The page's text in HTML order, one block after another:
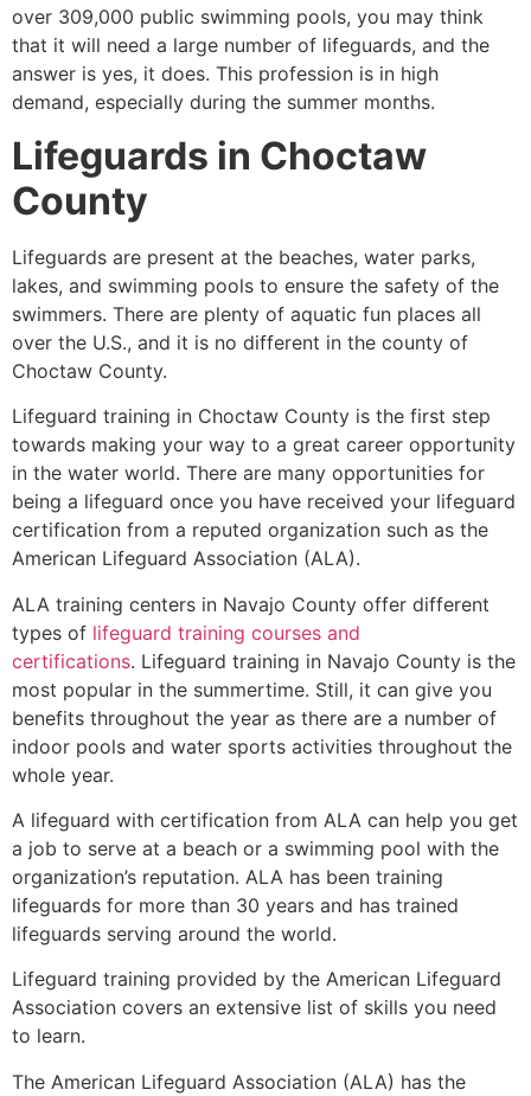
over 309,000 public swimming pools, you may think
that it will need a large number of lifeguards, and the
answer is yes, it does. This profession is in high
demand, especially during the summer months.
Lifeguards in Choctaw
County
Lifeguards are present at the beaches, water parks,
lakes, and swimming pools to ensure the safety of the
swimmers. There are plenty of aquatic fun places all
over the U.S., and it is no different in the county of
Choctaw County.
Lifeguard training in Choctaw County is the first step
towards making your way to a great career opportunity
in the water world. There are many opportunities for
being a lifeguard once you have received your lifeguard
certification from a reputed organization such as the
American Lifeguard Association (ALA).
ALA training centers in Navajo County offer different
types of lifeguard training courses and
certifications. Lifeguard training in Navajo County is the
most popular in the summertime. Still, it can give you
benefits throughout the year as there are a number of
indoor pools and water sports activities throughout the
whole year.
A lifeguard with certification from ALA can help you get
a job to serve at a beach or a swimming pool with the
organization’s reputation. ALA has been training
lifeguards for more than 30 years and has trained
lifeguards serving around the world.
Lifeguard training provided by the American Lifeguard
Association covers an extensive list of skills you need
to learn.
The American Lifeguard Association (ALA) has the